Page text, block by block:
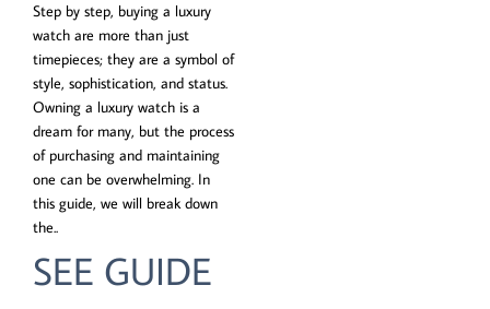
Step by step, buying a luxury
watch are more than just
timepieces; they are a symbol of
style, sophistication, and status.
Owning a luxury watch is a
dream for many, but the process
of purchasing and maintaining
one can be overwhelming. In
this guide, we will break down
the..
SEE GUIDE